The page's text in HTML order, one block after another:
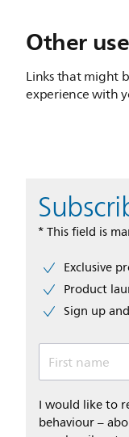
Other
Links that might
experience with
* This field is
Exclusive
Product
Sign up
First name
I would like to
behaviour –